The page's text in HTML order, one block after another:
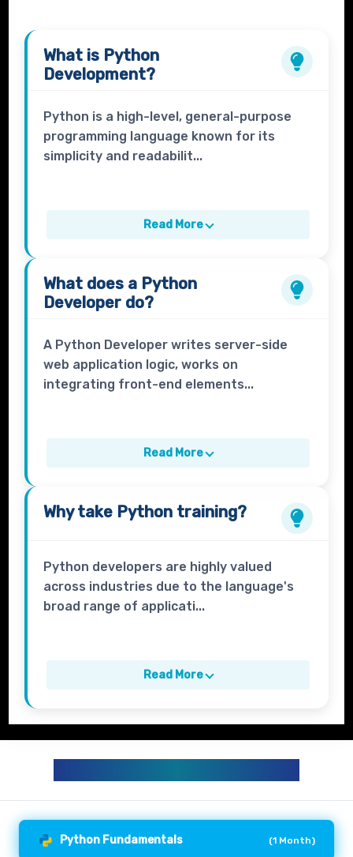
What is Python
Development?
Python is a high-level, general-purpose
programming language known for its
simplicity and readabilit...
Read More
What does a Python
Developer do?
A Python Developer writes server-side
web application logic, works on
integrating front-end elements...
Read More
Why take Python training?
Python developers are highly valued
across industries due to the language's
broad range of applicati...
Read More
Python Fundamentals (1 Month)